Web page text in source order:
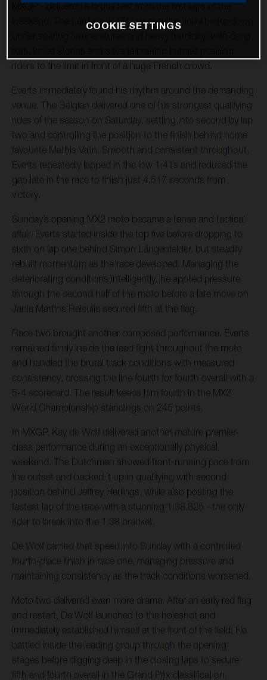
MXGP - delivered a brutal test from the first laps of the
weekend. The hard-pack 1500m circuit quickly broke down
riders to the limit in front of a huge French crowd.
Everts immediately found his rhythm around the demanding
venue. The Belgian delivered one of his strongest qualifying
rides of the season on Saturday, settling into second by lap
two and controlling the position to the finish behind home
favourite Mathis Valin. Smooth and consistent throughout,
Everts repeatedly lapped in the low 1:41s and reduced the
gap late in the race to finish just 4.517 seconds from
victory.
Sunday’s opening MX2 moto became a tense and tactical
affair. Everts started inside the top five before dropping to
sixth on lap one behind Simon Längenfelder, but steadily
rebuilt momentum as the race developed. Managing the
deteriorating conditions intelligently, he applied pressure
through the second half of the moto before a late move on
Janis Martins Reisulis secured fifth at the flag.
Race two brought another composed performance. Everts
remained firmly inside the lead fight throughout the moto
and handled the brutal track conditions with measured
consistency, crossing the line fourth for fourth overall with a
5-4 scorecard. The result keeps him fourth in the MX2
World Championship standings on 245 points.
In MXGP, Kay de Wolf delivered another mature premier-
class performance during an exceptionally physical
weekend. The Dutchman showed front-running pace from
the outset and backed it up in qualifying with second
position behind Jeffrey Herlings, while also posting the
fastest lap of the race with a stunning 1:38.825 - the only
rider to break into the 1:38 bracket.
De Wolf carried that speed into Sunday with a controlled
fourth-place finish in race one, managing pressure and
maintaining consistency as the track conditions worsened.
Moto two delivered even more drama. After an early red flag
and restart, De Wolf launched to the holeshot and
immediately established himself at the front of the field. He
battled inside the leading group through the opening
stages before digging deep in the closing laps to secure
fifth and fourth overall in the Grand Prix classification.
COOKIE SETTINGS